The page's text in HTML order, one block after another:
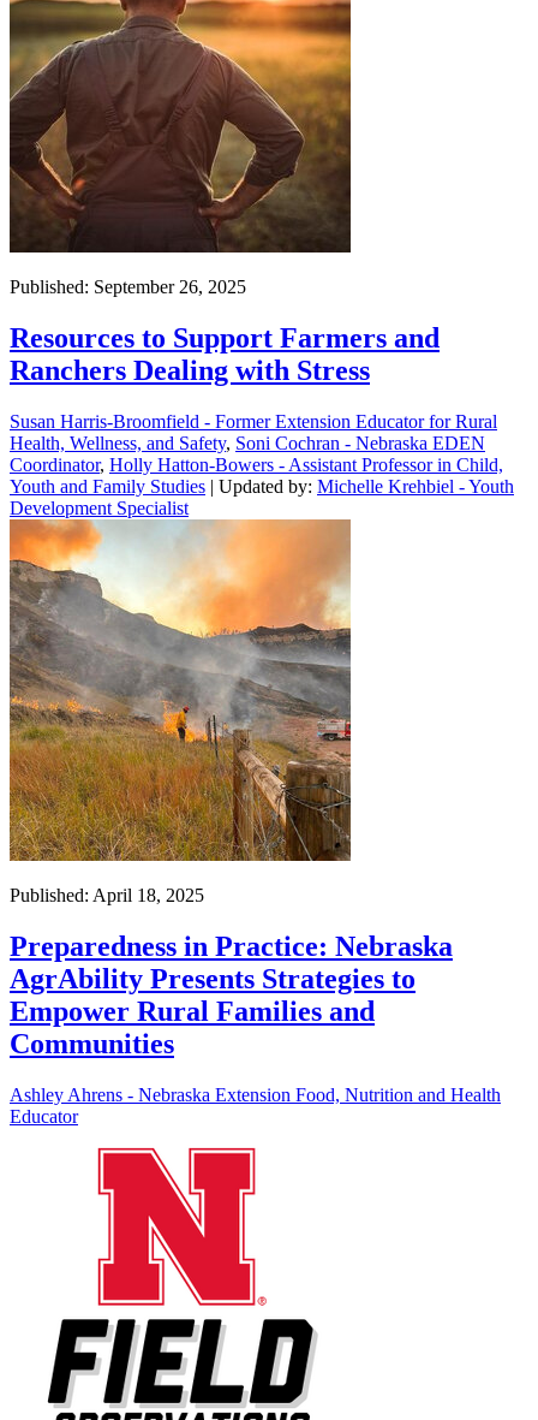
Published: September 26, 2025
Resources to Support Farmers and
Ranchers Dealing with Stress
Susan Harris-Broomfield - Former Extension Educator for Rural
Health, Wellness, and Safety, Soni Cochran - Nebraska EDEN
Coordinator, Holly Hatton-Bowers - Assistant Professor in Child,
Youth and Family Studies | Updated by: Michelle Krehbiel - Youth
Development Specialist
Published: April 18, 2025
Preparedness in Practice: Nebraska
AgrAbility Presents Strategies to
Empower Rural Families and
Communities
Ashley Ahrens - Nebraska Extension Food, Nutrition and Health
Educator